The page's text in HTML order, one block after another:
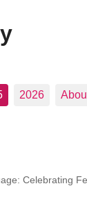
2026
Celebrating